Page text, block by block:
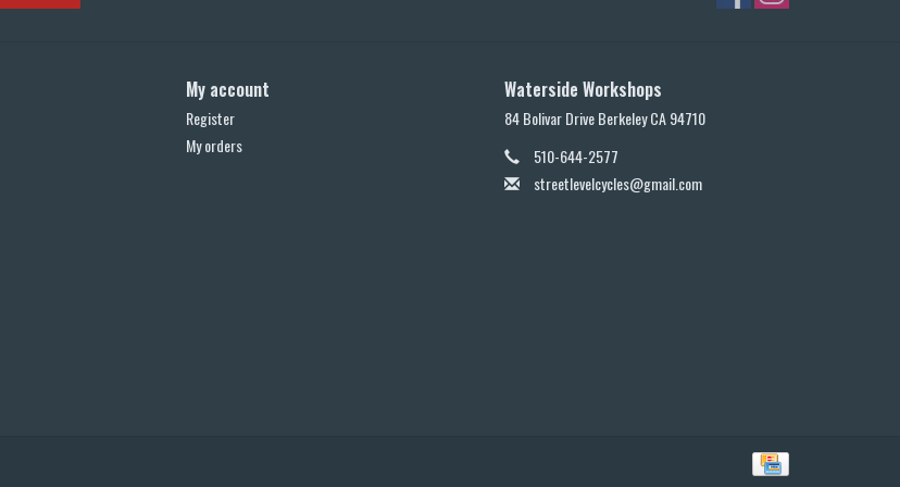
My account
Register
My orders
Waterside Workshops
84 Bolivar Drive Berkeley CA 94710
510-644-2577
streetlevelcycles@gmail.com